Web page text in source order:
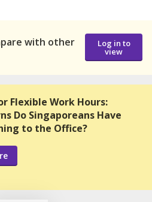
with other
Log in to
view
Flexible Work Hours:
Do Singaporeans Have
to the Office?